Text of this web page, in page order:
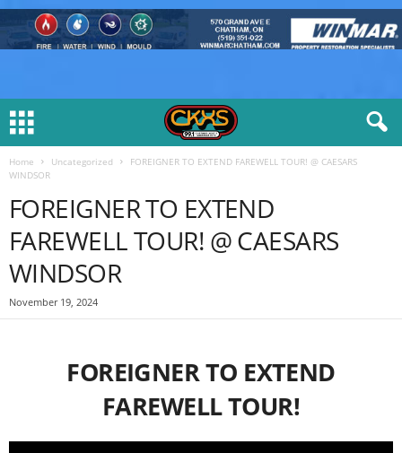
Home Uncategorized
FOREIGNER TO EXTEND FAREWELL TOUR! @ CAESARS
WINDSOR
FOREIGNER TO EXTEND
FAREWELL TOUR! @ CAESARS
WINDSOR
November 19, 2024
FOREIGNER TO EXTEND
FAREWELL TOUR!